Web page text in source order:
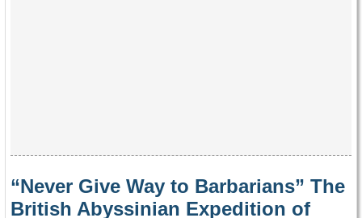
“Never Give Way to Barbarians” The
British Abyssinian Expedition of